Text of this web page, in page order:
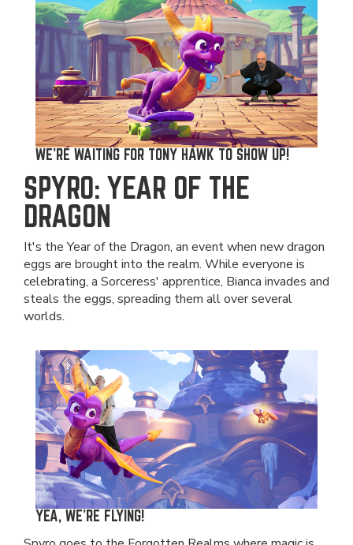
WE'RE WAITING FOR TONY HAWK TO SHOW UP!
SPYRO: YEAR OF THE
DRAGON
It's the Year of the Dragon, an event when new dragon
eggs are brought into the realm. While everyone is
celebrating, a Sorceress' apprentice, Bianca invades and
steals the eggs, spreading them all over several
worlds.
YEA, WE'RE FLYING!